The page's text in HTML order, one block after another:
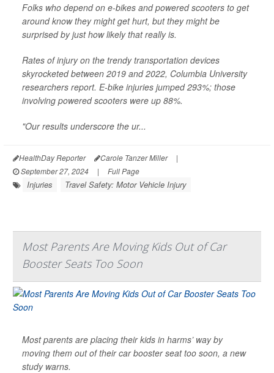
Folks who depend on e-bikes and powered scooters to get
around know they might get hurt, but they might be
surprised by just how likely that really is.
Rates of injury on the trendy transportation devices
skyrocketed between 2019 and 2022, Columbia University
researchers report. E-bike injuries jumped 293%; those
involving powered scooters were up 88%.
"Our results underscore the ur...
HealthDay Reporter Carole Tanzer Miller
|
September 27, 2024
| Full Page
Injuries Travel Safety: Motor Vehicle Injury
Most Parents Are Moving Kids Out of Car
Booster Seats Too Soon
Most parents are placing their kids in harms’ way by
moving them out of their car booster seat too soon, a new
study warns.